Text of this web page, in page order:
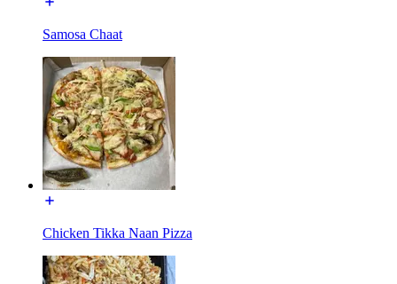
Samosa Chaat
Chicken Tikka Naan Pizza